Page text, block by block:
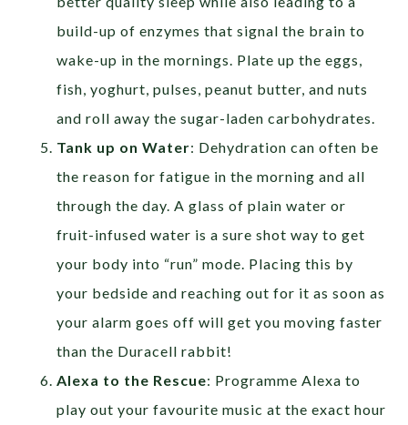
build-up of enzymes that signal the brain to
wake-up in the mornings. Plate up the eggs,
fish, yoghurt, pulses, peanut butter, and nuts
and roll away the sugar-laden carbohydrates.
Tank up on Water: Dehydration can often be
the reason for fatigue in the morning and all
through the day. A glass of plain water or
fruit-infused water is a sure shot way to get
your body into “run” mode. Placing this by
your bedside and reaching out for it as soon as
your alarm goes off will get you moving faster
than the Duracell rabbit!
Alexa to the Rescue: Programme Alexa to
play out your favourite music at the exact hour